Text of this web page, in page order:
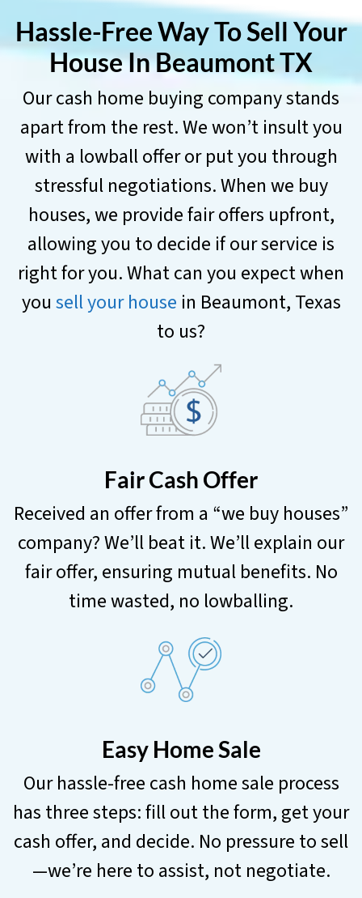
Hassle-Free Way To Sell Your
House InBeaumont TX
Our cash home buying company stands
apart from the rest. We won’t insult you
with a lowball offer or put you through
stressful negotiations. When we buy
houses, we provide fair offers upfront,
allowing you to decide if our service is
right for you. What can you expect when
you sell your house in Beaumont, Texas
to us?
Fair Cash Offer
Received an offer from a “we buy houses”
company? We’ll beat it. We’ll explain our
fair offer, ensuring mutual benefits. No
time wasted, no lowballing.
Easy Home Sale
Our hassle-free cash home sale process
has three steps: fill out the form, get your
cash offer, and decide. No pressure to sell
—we’re here to assist, not negotiate.